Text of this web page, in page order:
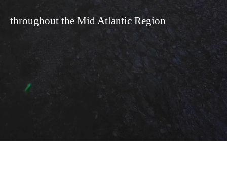
throughout the Mid Atlantic Region